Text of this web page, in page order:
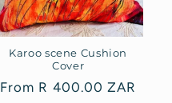
Karoo scene Cushion
Cover
Regular
From R 400.00 ZAR